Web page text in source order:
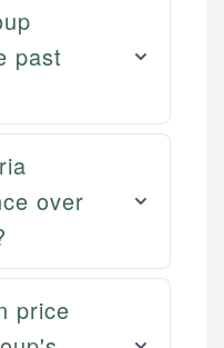
past
over
price